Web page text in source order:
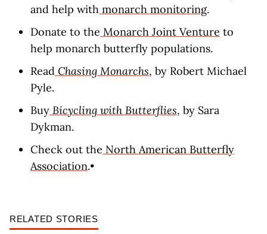
and help with monarch monitoring.
Donate to the Monarch Joint Venture to
help monarch butterfly populations.
Read Chasing Monarchs, by Robert Michael
Pyle.
Buy Bicycling with Butterflies, by Sara
Dykman.
Check out the North American Butterfly
Association.•
RELATED STORIES